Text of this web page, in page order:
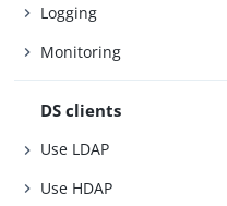
Logging
Monitoring
DS clients
Use LDAP
Use HDAP